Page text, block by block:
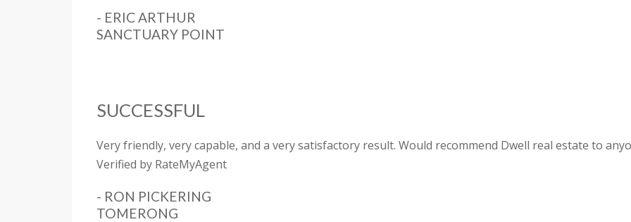
- ERIC ARTHUR
SANCTUARY POINT
SUCCESSFUL
Very friendly, very capable, and a very satisfactory result. Would recommend Dwell real estate to
Verified by RateMyAgent
- RON PICKERING
TOMERONG